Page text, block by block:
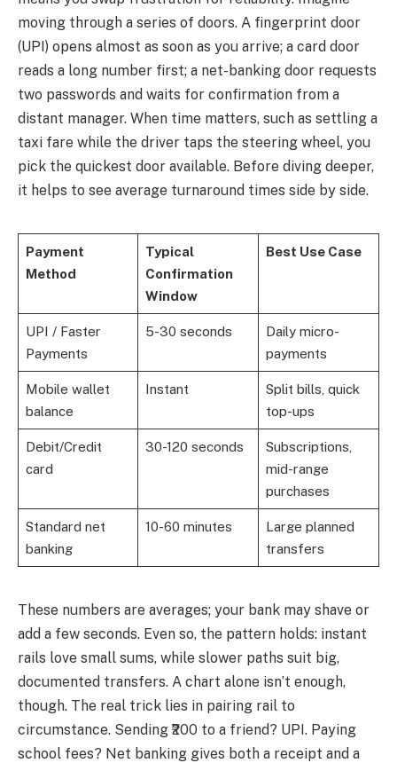
moving through a series of doors. A fingerprint door
(UPI) opens almost as soon as you arrive; a card door
reads a long number first; a net-banking door requests
two passwords and waits for confirmation from a
distant manager. When time matters, such as settling a
taxi fare while the driver taps the steering wheel, you
pick the quickest door available. Before diving deeper,
it helps to see average turnaround times side by side.
Payment
Method
Typical
Confirmation
Window
Best Use Case
UPI / Faster
Payments
5-30 seconds
Daily micro-
payments
Mobile wallet
balance
Instant
Split bills, quick
top-ups
Debit/Credit
card
30-120 seconds
Subscriptions,
mid-range
purchases
Standard net
banking
10-60 minutes
Large planned
transfers
These numbers are averages; your bank may shave or
add a few seconds. Even so, the pattern holds: instant
rails love small sums, while slower paths suit big,
documented transfers. A chart alone isn’t enough,
though. The real trick lies in pairing rail to
circumstance. Sending ₹200 to a friend? UPI. Paying
school fees? Net banking gives both a receipt and a